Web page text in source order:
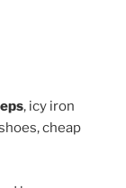
, icy iron
cheap